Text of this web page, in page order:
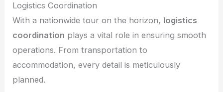
Logistics Coordination
With a nationwide tour on the horizon, logistics
coordination plays a vital role in ensuring smooth
operations. From transportation to
accommodation, every detail is meticulously
planned.